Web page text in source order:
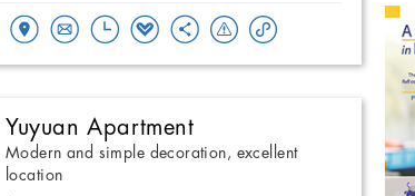
Yuyuan Apartment
Modern and simple decoration, excellent
location